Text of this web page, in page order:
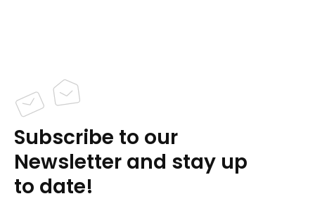
Subscribe to our
Newsletter and stay up
to date!